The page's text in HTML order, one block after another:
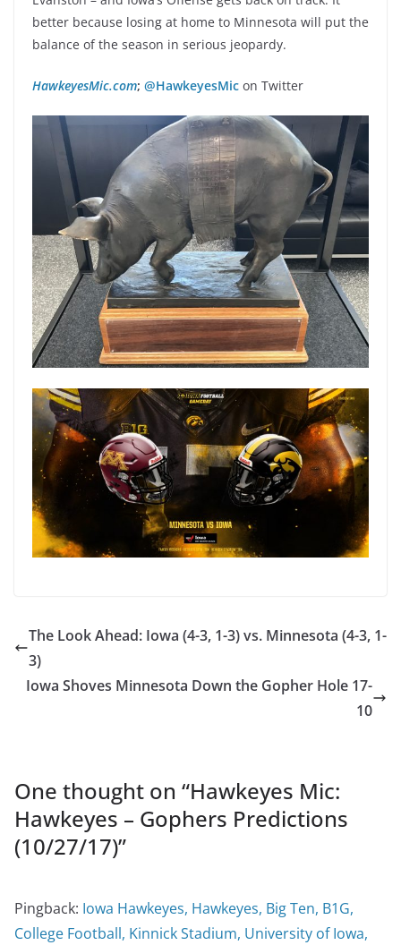
better because losing at home to Minnesota will put the
balance of the season in serious jeopardy.
HawkeyesMic.com; @HawkeyesMic on Twitter
The Look Ahead: Iowa (4-3, 1-3) vs. Minnesota (4-3, 1-
3)
Iowa Shoves Minnesota Down the Gopher Hole 17-
10
One thought on “Hawkeyes Mic:
Hawkeyes – Gophers Predictions
(10/27/17)”
Pingback: Iowa Hawkeyes, Hawkeyes, Big Ten, B1G,
College Football, Kinnick Stadium, University of Iowa,